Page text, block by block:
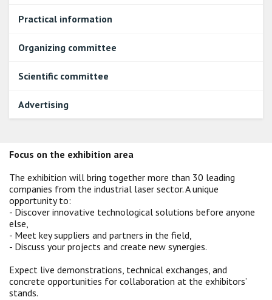
Practical information
Organizing committee
Scientific committee
Advertising
Focus on the exhibition area
The exhibition will bring together more than 30 leading
companies from the industrial laser sector. A unique
opportunity to:
- Discover innovative technological solutions before anyone
else,
- Meet key suppliers and partners in the field,
- Discuss your projects and create new synergies.
Expect live demonstrations, technical exchanges, and
concrete opportunities for collaboration at the exhibitors’
stands.